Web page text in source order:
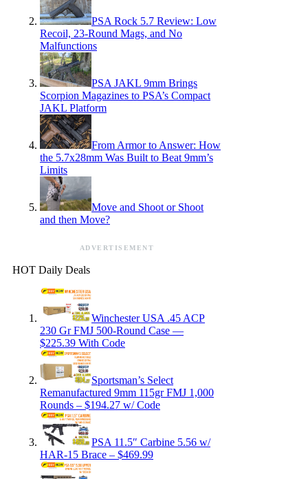
PSA Rock 5.7 Review: Low
Recoil, 23-Round Mags, and No
Malfunctions
PSA JAKL 9mm Brings
Scorpion Magazines to PSA’s Compact
JAKL Platform
From Armor to Answer: How
the 5.7x28mm Was Built to Beat 9mm’s
Limits
Move and Shoot or Shoot
and then Move?
ADVERTISEMENT
HOT Daily Deals
Winchester USA .45 ACP
230 Gr FMJ 500-Round Case —
$225.39 With Code
Sportsman’s Select
Remanufactured 9mm 115gr FMJ 1,000
Rounds – $194.27 w/ Code
PSA 11.5″ Carbine 5.56 w/
HAR-15 Brace – $469.99